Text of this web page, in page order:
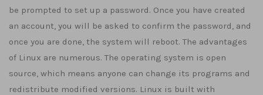
be prompted to set up a password. Once you have created
an account, you will be asked to confirm the password, and
once you are done, the system will reboot. The advantages
of Linux are numerous. The operating system is open
source, which means anyone can change its programs and
redistribute modified versions. Linux is built with